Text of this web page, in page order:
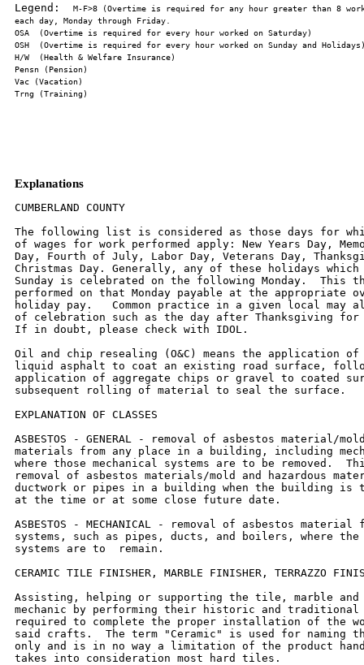
Legend:
M-F>8 (Overtime is required for any hour greater than 8
Explanations
CUMBERLAND COUNTY
The following list is considered as those days for
of wages for work performed apply: New Years Day,
Day, Fourth of July, Labor Day, Veterans Day,
Christmas Day. Generally, any of these holidays
Sunday is celebrated on the following Monday.  This
performed on that Monday payable at the appropriate
holiday pay.   Common practice in a given local may
of celebration such as the day after Thanksgiving for
If in doubt, please check with IDOL.
Oil and chip resealing (O&C) means the application
liquid asphalt to coat an existing road surface,
application of aggregate chips or gravel to coated
subsequent rolling of material to seal the surface.
EXPLANATION OF CLASSES
ASBESTOS - GENERAL - removal of asbestos material/
materials from any place in a building, including
where those mechanical systems are to be removed.
removal of asbestos materials/mold and hazardous
ductwork or pipes in a building when the building is
at the time or at some close future date.
ASBESTOS - MECHANICAL - removal of asbestos material
systems, such as pipes, ducts, and boilers, where the
systems are to  remain.
CERAMIC TILE FINISHER, MARBLE FINISHER, TERRAZZO
Assisting, helping or supporting the tile, marble and
mechanic by performing their historic and traditional
required to complete the proper installation of the
said crafts.  The term "Ceramic" is used for naming
only and is in no way a limitation of the product
takes into consideration most hard tiles.